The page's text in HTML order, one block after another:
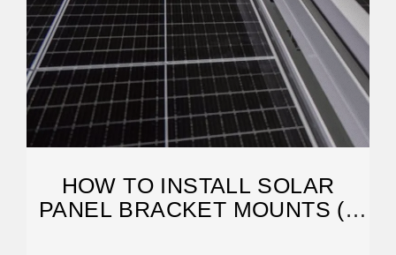
HOW TO INSTALL SOLAR
PANEL BRACKET MOUNTS (3